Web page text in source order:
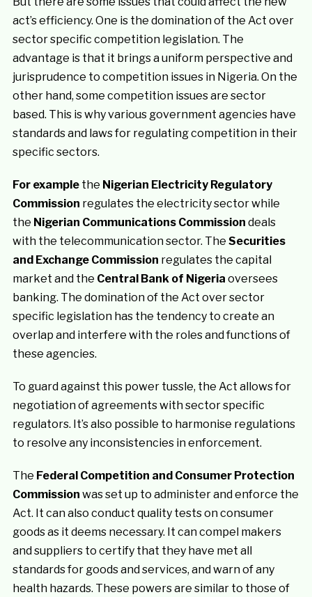
act’s efficiency. One is the domination of the Act over
sector specific competition legislation. The
advantage is that it brings a uniform perspective and
jurisprudence to competition issues in Nigeria. On the
other hand, some competition issues are sector
based. This is why various government agencies have
standards and laws for regulating competition in their
specific sectors.
For examplethe Nigerian Electricity Regulatory
Commission regulates the electricity sector while
the Nigerian Communications Commission deals
with the telecommunication sector. The Securities
and Exchange Commission regulates the capital
market and the Central Bank of Nigeria oversees
banking. The domination of the Act over sector
specific legislation has the tendency to create an
overlap and interfere with the roles and functions of
these agencies.
To guard against this power tussle, the Act allows for
negotiation of agreements with sector specific
regulators. It’s also possible to harmonise regulations
to resolve any inconsistencies in enforcement.
The Federal Competition and Consumer Protection
Commission was set up to administer and enforce the
Act. It can also conduct quality tests on consumer
goods as it deems necessary. It can compel makers
and suppliers to certify that they have met all
standards for goods and services, and warn of any
health hazards. These powers are similar to those of